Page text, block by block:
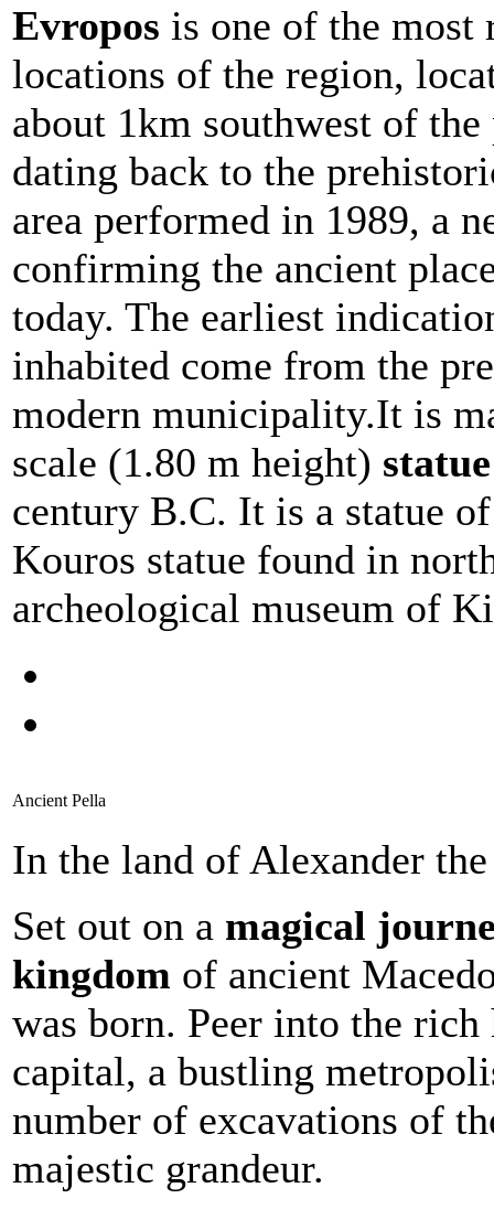
Evropos is one of the most
locations of the region,
about 1km southwest of
dating back to the
area performed in 1989, a
confirming the ancient
today. The earliest
inhabited come from the
modern municipality.It is
scale (1.80 m height)
century B.C. It is a statue
Kouros statue found in
archeological museum of
Ancient Pella
In the land of Alexander
Set out on a magical
kingdom of ancient
was born. Peer into the
capital, a bustling
number of excavations of
majestic grandeur.